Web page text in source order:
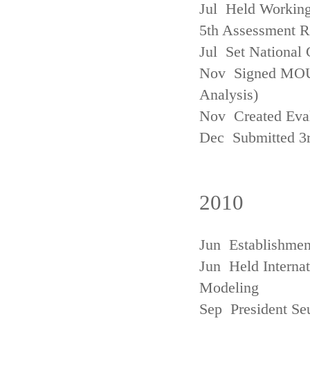
Jul Held
5th Assessment
Jul Set National
Nov Signed
Analysis)
Nov Created
Dec Submitted
2010
Jun
Jun Held
Modeling
Sep President